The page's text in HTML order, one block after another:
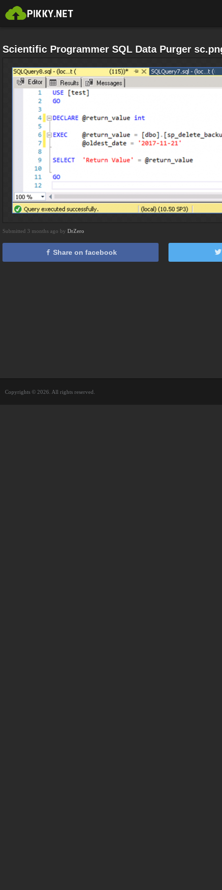
Scientific Programmer SQL Data Purger
Submitted 3 months ago by DrZero
Share on facebook
Copyrights © 2026. All rights reserved.